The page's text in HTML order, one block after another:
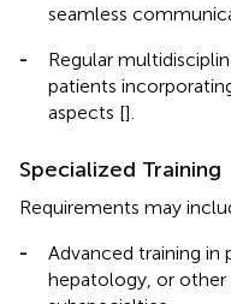
seamless
-
Regular
patients
aspects [].
Specialized Training
Requirements may
-
Advanced training
hepatology, or